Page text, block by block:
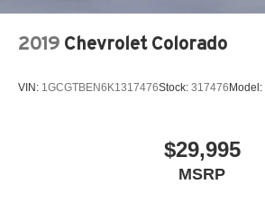
2019 Chevrolet Colorado
VIN: 1GCGTBEN6K1317476Stock: 317476 Model:
$29,995
MSRP